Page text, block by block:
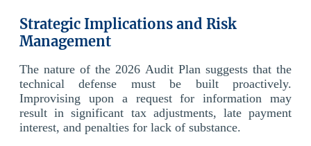
Strategic Implications and Risk
Management
The nature of the 2026 Audit Plan suggests that the
technical defense must be built proactively.
Improvising upon a request for information may
result in significant tax adjustments, late payment
interest, and penalties for lack of substance.